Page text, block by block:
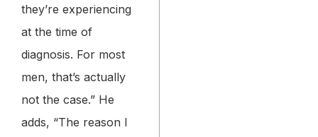
they’re experiencing
at the time of
diagnosis. For most
men, that’s actually
not the case.” He
adds, “The reason I